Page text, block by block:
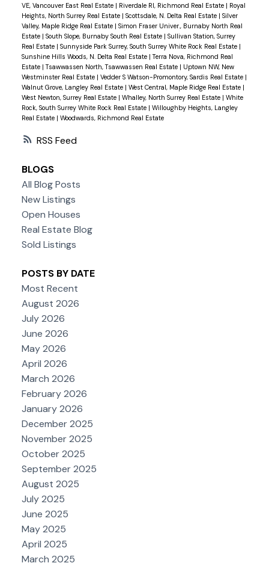
RSS
VE, Vancouver East Real Estate | Riverdale RI, Richmond Real Estate | Royal
Heights, North Surrey Real Estate | Scottsdale, N. Delta Real Estate | Silver
Valley, Maple Ridge Real Estate | Simon Fraser Univer., Burnaby North Real
Estate | South Slope, Burnaby South Real Estate | Sullivan Station, Surrey
Real Estate | Sunnyside Park Surrey, South Surrey White Rock Real Estate |
Sunshine Hills Woods, N. Delta Real Estate |Terra Nova, Richmond Real
Estate |Tsawwassen North, Tsawwassen Real Estate | Uptown NW, New
Westminster Real Estate | Vedder S Watson-Promontory, Sardis Real Estate |
Walnut Grove, Langley Real Estate | West Central, Maple Ridge Real Estate |
West Newton, Surrey Real Estate | Whalley, North Surrey Real Estate | White
Rock, South Surrey White Rock Real Estate | Willoughby Heights, Langley
Real Estate | Woodwards, Richmond Real Estate
BLOGS
All Blog Posts
New Listings
Open Houses
Real Estate Blog
Sold Listings
POSTS BY DATE
Most Recent
August 2026
July 2026
June 2026
May 2026
April 2026
March 2026
February 2026
January 2026
December 2025
November 2025
October 2025
September 2025
August 2025
July 2025
June 2025
May 2025
April 2025
March 2025